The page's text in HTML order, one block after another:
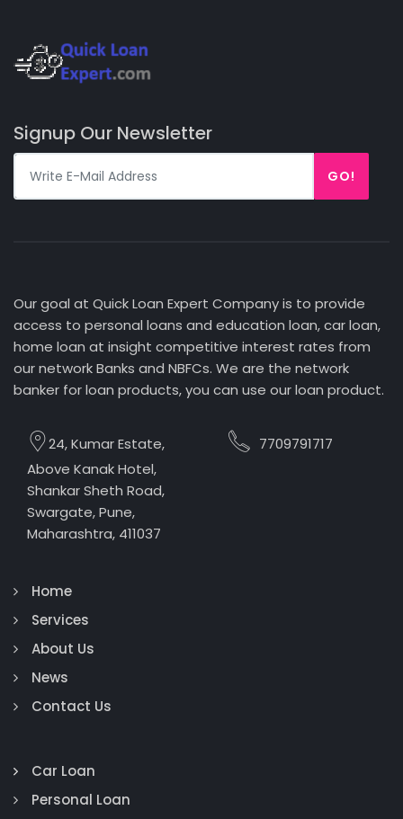
Signup Our Newsletter
GO!
Our goal at Quick Loan Expert Company is to provide
access to personal loans and education loan, car loan,
home loan at insight competitive interest rates from
our network Banks and NBFCs. We are the network
banker for loan products, you can use our loan product.
24, Kumar Estate,
Above Kanak Hotel,
Shankar Sheth Road,
Swargate, Pune,
Maharashtra, 411037
7709791717
Home
Services
About Us
News
Contact Us
Car Loan
Personal Loan